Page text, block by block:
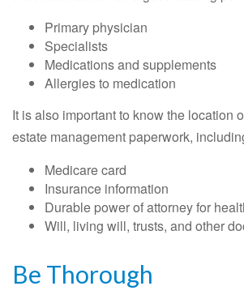
Primary physician
Specialists
Medications and supplements
Allergies to medication
It is also important to know the location
estate management paperwork,
Medicare card
Insurance information
Durable power of attorney for
Will, living will, trusts, and other
Be Thorough